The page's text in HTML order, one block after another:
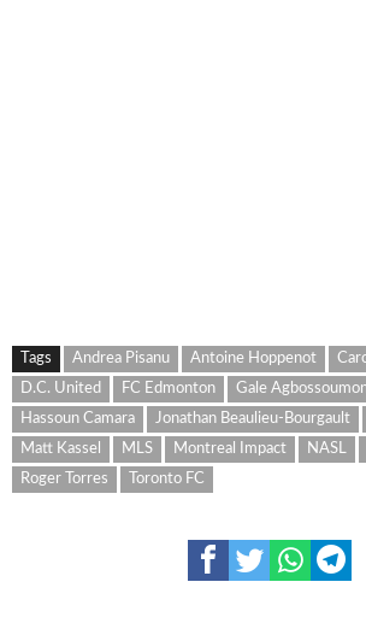
Tags Andrea Pisanu Antoine Hoppenot
D.C. United
FC Edmonton
Gale
Hassoun Camara
Jonathan Beaulieu-Bourgault
Matt Kassel
MLS Montreal Impact NASL
Roger Torres
Toronto FC